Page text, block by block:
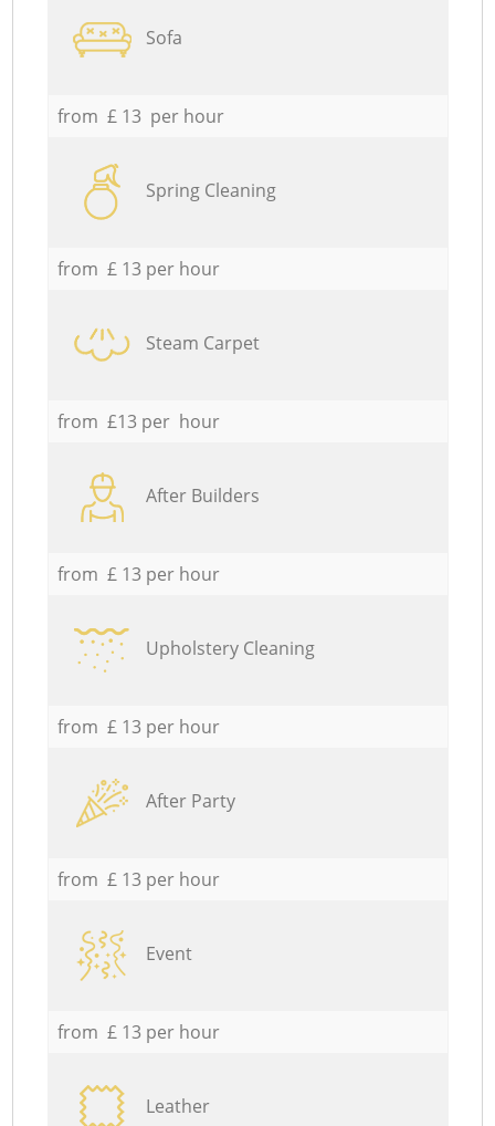
Sofa
from £ 13 per hour
Spring Cleaning
from £ 13 per hour
Steam Carpet
from £13 per hour
After Builders
from £ 13 per hour
Upholstery Cleaning
from £ 13 per hour
After Party
from £ 13 per hour
Event
from £ 13 per hour
Leather